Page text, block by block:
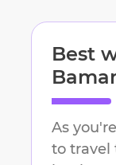
Best
As
to travel